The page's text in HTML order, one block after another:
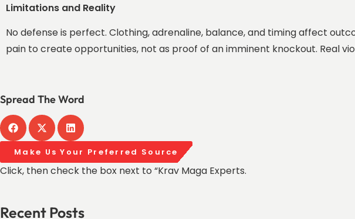
Limitations and Reality
No defense is perfect. Clothing, adrenaline, balance, and timing affect
pain to create opportunities, not as proof of an imminent knockout. Real
Spread The Word
Make Us Your Preferred Source
Click, then check the box next to “Krav Maga Experts.
Recent Posts